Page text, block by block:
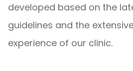
developed based on the
guidelines and the
experience of our clinic.